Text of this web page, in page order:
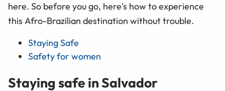
here. So before you go, here's how to experience
this Afro-Brazilian destination without trouble.
Staying Safe
Safety for women
Staying safe in Salvador